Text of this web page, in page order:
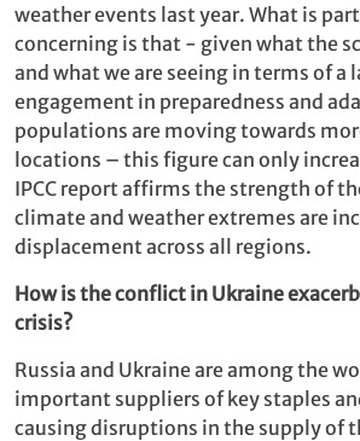
weather events last year. What is
concerning is that - given what the
and what we are seeing in terms of a
engagement in preparedness and
populations are moving towards
locations – this figure can only
IPCC report affirms the strength of
climate and weather extremes are
displacement across all regions.
How is the conflict in Ukraine
crisis?
Russia and Ukraine are among the
important suppliers of key staples
causing disruptions in the supply of